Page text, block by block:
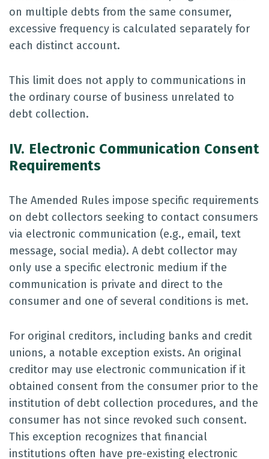
on multiple debts from the same consumer,
excessive frequency is calculated separately for
each distinct account.
This limit does not apply to communications in
the ordinary course of business unrelated to
debt collection.
IV. Electronic Communication Consent
Requirements
The Amended Rules impose specific requirements
on debt collectors seeking to contact consumers
via electronic communication (e.g., email, text
message, social media). A debt collector may
only use a specific electronic medium if the
communication is private and direct to the
consumer and one of several conditions is met.
For original creditors, including banks and credit
unions, a notable exception exists. An original
creditor may use electronic communication if it
obtained consent from the consumer prior to the
institution of debt collection procedures, and the
consumer has not since revoked such consent.
This exception recognizes that financial
institutions often have pre-existing electronic